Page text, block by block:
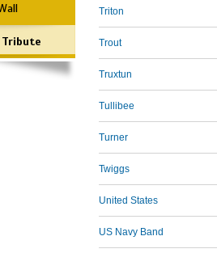
Triton
Trout
Truxtun
Tullibee
Turner
Twiggs
United States
US Navy Band